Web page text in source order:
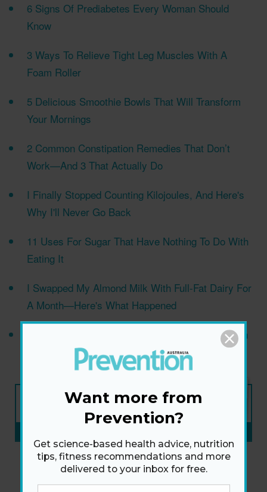
6 Signs Of Prediabetes Every Woman Should
Know
3 Ways To Relieve Tight Leg Muscles With A
Foam Roller
5 Delicious Smoothie Bowls That Will Transform
Your Mornings
2 Common Constipation Remedies That Don’t
Work—And 3 That Actually Do
I Finally Stopped Counting Kilojoules, And Here's
Why I'll Never Go Back
11 Uses For Sugar That Have Nothing To Do With
Eating It
I Swapped My Almond Milk With Full-Fat Dairy For
A Month—Here's What Happened
14 reasons your ears are acting weird—and when
you should be concerned
NEW ISSUE
ON SALE NOW
Want more from
Prevention?
Get science-based health advice, nutrition
tips, fitness recommendations and more
delivered to your inbox for free.